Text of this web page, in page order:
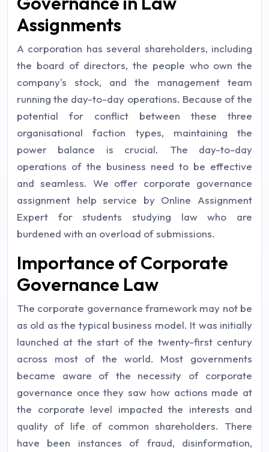
Assignments
A corporation has several shareholders, including
the board of directors, the people who own the
company's stock, and the management team
running the day-to-day operations. Because of the
potential for conflict between these three
organisational faction types, maintaining the
power balance is crucial. The day-to-day
operations of the business need to be effective
and seamless. We offer corporate governance
assignment help service by Online Assignment
Expert for students studying law who are
burdened with an overload of submissions.
Importance of Corporate
Governance Law
The corporate governance framework may not be
as old as the typical business model. It was initially
launched at the start of the twenty-first century
across most of the world. Most governments
became aware of the necessity of corporate
governance once they saw how actions made at
the corporate level impacted the interests and
quality of life of common shareholders. There
have been instances of fraud, disinformation,